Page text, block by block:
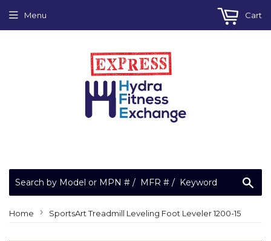
Menu Cart
Home › SportsArt Treadmill Leveling Foot Leveler 1200-15